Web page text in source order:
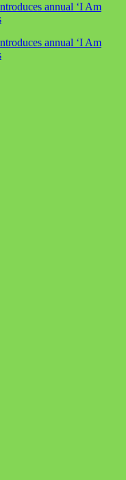
annual ‘I Am
annual ‘I Am